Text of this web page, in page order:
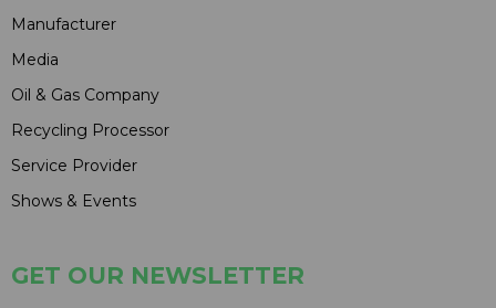
Manufacturer
Media
Oil & Gas Company
Recycling Processor
Service Provider
Shows & Events
GET OUR NEWSLETTER